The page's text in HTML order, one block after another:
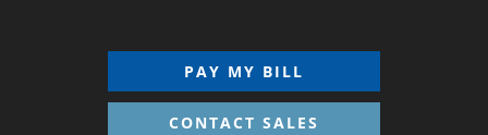
PAY MY BILL
CONTACT SALES